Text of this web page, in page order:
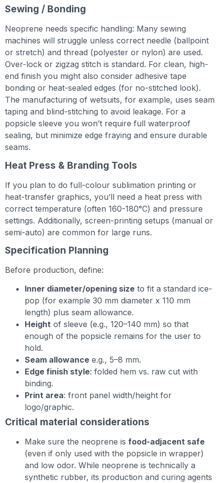
Sewing / Bonding
Neoprene needs specific handling: Many sewing
machines will struggle unless correct needle (ballpoint
or stretch) and thread (polyester or nylon) are used.
Over-lo­ck or zigzag stitch is standard. For clean, high-
end finish you might also consider adhesive tape
bonding or heat-sealed edges (for no-stitched look).
The manufacturing of wetsuits, for example, uses seam
taping and blind-stitching to avoid leakage. For a
popsicle sleeve you won’t require full waterproof
sealing, but minimize edge fraying and ensure durable
seams.
Heat Press & Branding Tools
If you plan to do full-colour sublimation printing or
heat-transfer graphics, you’ll need a heat press with
correct temperature (often 160-180°C) and pressure
settings. Additionally, screen-printing setups (manual or
semi-auto) are common for large runs.
Specification Planning
Before production, define:
Inner diameter/opening size to fit a standard ice-
pop (for example 30 mm diameter x 110 mm
length) plus seam allowance.
Height of sleeve (e.g., 120–140 mm) so that
enough of the popsicle remains for the user to
hold.
Seam allowance e.g., 5–8 mm.
Edge finish style: folded hem vs. raw cut with
binding.
Print area: front panel width/height for
logo/graphic.
Critical material considerations
Make sure the neoprene is food-adjacent safe
(even if only used with the popsicle in wrapper)
and low odor. While neoprene is technically a
synthetic rubber, its production and curing agents